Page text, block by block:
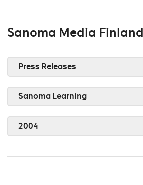
Sanoma Media Finland
Press Releases
Sanoma Learning
2004